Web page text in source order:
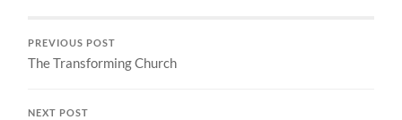
PREVIOUS POST
The Transforming Church
NEXT POST